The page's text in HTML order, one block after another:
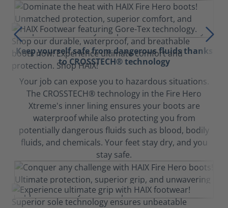
Keep yourself safe from dangerous fluids thanks
to CROSSTECH® technology
Your job can expose you to hazardous situations.
The CROSSTECH® technology in the Fire Hero
Xtreme's inner lining ensures your boots are
waterproof while also protecting you from
potentially dangerous fluids such as blood, bodily
fluids, and chemicals. Your feet stay dry, and you
stay safe.